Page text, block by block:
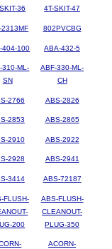
36 4T-SKIT-47
2313MF 802PVCBG
404-100 ABA-432-5
310-ML-
SN
ABF-330-ML-
CH
2766 ABS-2826
2853 ABS-2865
2910 ABS-2922
2928 ABS-2941
3414 ABS-72187
FLUSH-
200
ABS-FLUSH-
CLEANOUT-
PLUG-350
ACORN-